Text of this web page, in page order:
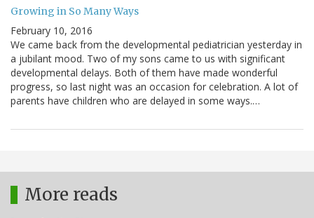
Growing in So Many Ways
February 10, 2016
We came back from the developmental pediatrician yesterday in
a jubilant mood. Two of my sons came to us with significant
developmental delays. Both of them have made wonderful
progress, so last night was an occasion for celebration. A lot of
parents have children who are delayed in some ways.…
More reads